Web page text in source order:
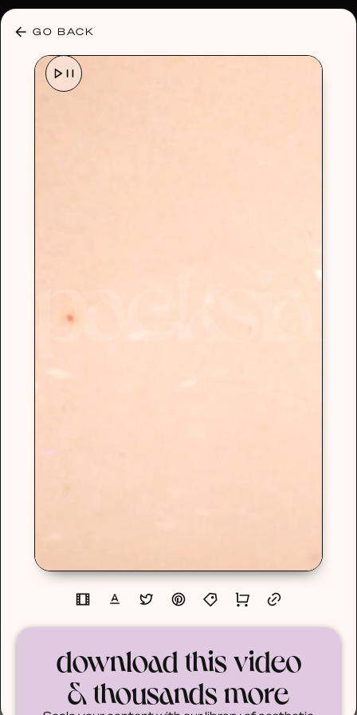
GO BACK
download this video
& thousands more